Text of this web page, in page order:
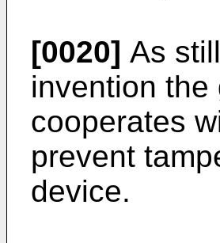
[0020] As
invention
cooperates
prevent
device.